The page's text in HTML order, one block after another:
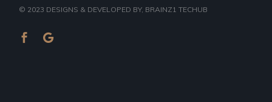
© 2023 DESIGNS & DEVELOPED BY, BRAINZ1 TECHUB